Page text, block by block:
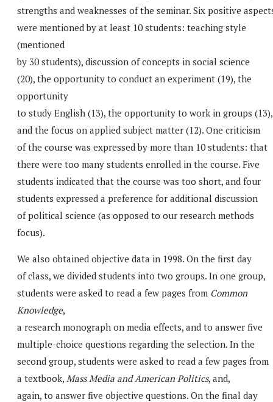
strengths and weaknesses of the seminar. Six positive
were mentioned by at least 10 students: teaching style
(mentioned
by 30 students), discussion of concepts in social science
(20), the opportunity to conduct an experiment (19), the
opportunity
to study English (13), the opportunity to work in groups (13),
and the focus on applied subject matter (12). One criticism
of the course was expressed by more than 10 students: that
there were too many students enrolled in the course. Five
students indicated that the course was too short, and four
students expressed a preference for additional discussion
of political science (as opposed to our research methods
focus).
We also obtained objective data in 1998. On the first day
of class, we divided students into two groups. In one group,
students were asked to read a few pages from Common
Knowledge,
a research monograph on media effects, and to answer five
multiple-choice questions regarding the selection. In the
second group, students were asked to read a few pages from
a textbook, Mass Media and American Politics, and,
again, to answer five objective questions. On the final day